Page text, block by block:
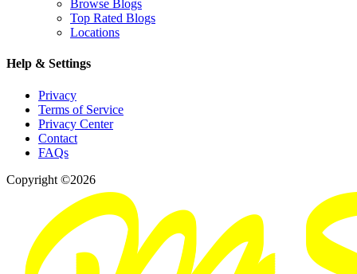
Browse Blogs
Top Rated Blogs
Locations
Help & Settings
Privacy
Terms of Service
Privacy Center
Contact
FAQs
Copyright ©2026